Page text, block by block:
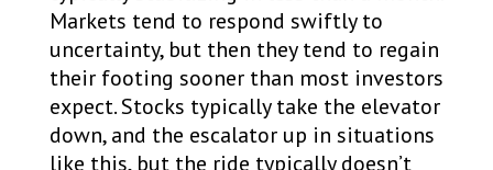
Markets tend to respond swiftly to
uncertainty, but then they tend to regain
their footing sooner than most investors
expect. Stocks typically take the elevator
down, and the escalator up in situations
like this, but the ride typically doesn’t